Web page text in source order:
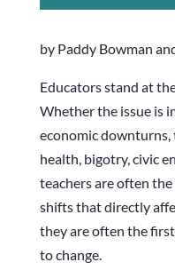
by Paddy Bowman
Educators stand at
Whether the issue is
economic
health, bigotry, civic
teachers are often
shifts that directly
they are often the
to change.